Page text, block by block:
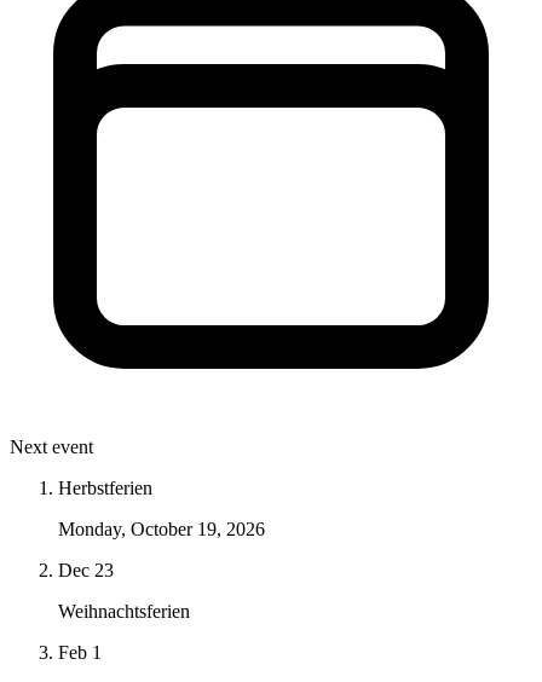
Next event
Herbstferien
Monday, October 19, 2026
Dec 23
Weihnachtsferien
Feb 1